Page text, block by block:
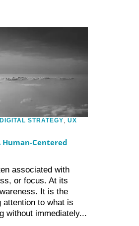
DIGITAL STRATEGY,UX
Human-Centered
associated with
or focus. At its
It is the
attention to what is
without immediately...